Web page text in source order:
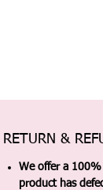
RETURN &
We offer a
product has